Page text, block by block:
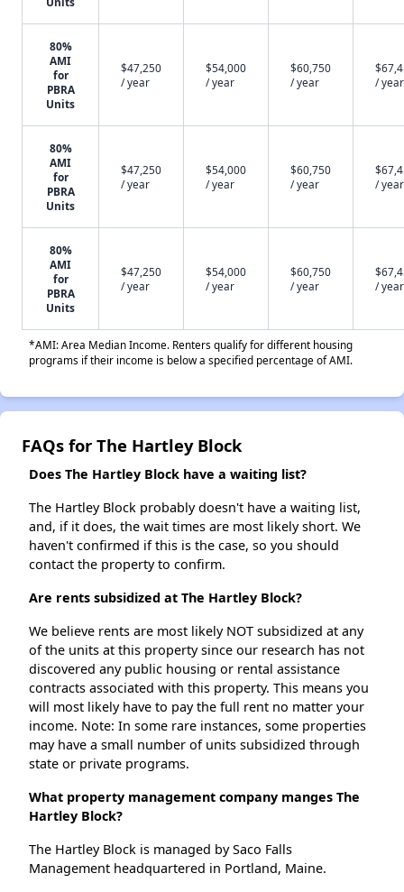
80%
AMI
for
PBRA
Units
$47,250
/ year
$54,000
/ year
$60,750
/ year
/ year
80%
AMI
for
PBRA
Units
$47,250
/ year
$54,000
/ year
$60,750
/ year
/ year
80%
AMI
for
PBRA
Units
$47,250
/ year
$54,000
/ year
$60,750
/ year
/ year
*AMI: Area Median Income. Renters qualify for different housing
programs if their income is below a specified percentage of AMI.
FAQs for The Hartley Block
Does The Hartley Block have a waiting list?
The Hartley Block probably doesn't have a waiting list,
and, if it does, the wait times are most likely short. We
haven't confirmed if this is the case, so you should
contact the property to confirm.
Are rents subsidized at The Hartley Block?
We believe rents are most likely NOT subsidized at any
of the units at this property since our research has not
discovered any public housing or rental assistance
contracts associated with this property. This means you
will most likely have to pay the full rent no matter your
income. Note: In some rare instances, some properties
may have a small number of units subsidized through
state or private programs.
What property management company manges The
Hartley Block?
The Hartley Block is managed by Saco Falls
Management headquartered in Portland, Maine.